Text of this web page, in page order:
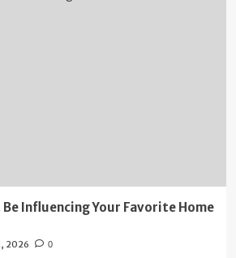
Influencing Your Favorite Home
2026 0